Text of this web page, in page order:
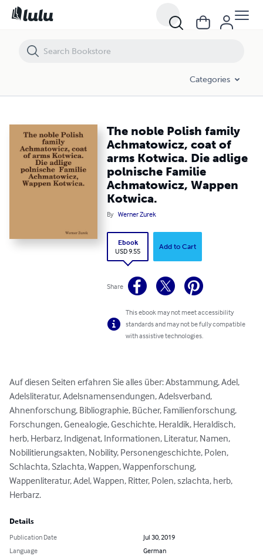
Categories
The noble Polish family
Achmatowicz, coat of
arms Kotwica. Die adlige
polnische Familie
Achmatowicz, Wappen
Kotwica.
By Werner Zurek
Ebook
USD 9.55
Add to Cart
Share
This ebook may not meet accessibility
standards and may not be fully compatible
with assistive technologies.
Auf diesen Seiten erfahren Sie alles über: Abstammung, Adel,
Adelsliteratur, Adelsnamensendungen, Adelsverband,
Ahnenforschung, Bibliographie, Bücher, Familienforschung,
Forschungen, Genealogie, Geschichte, Heraldik, Heraldisch,
herb, Herbarz, Indigenat, Informationen, Literatur, Namen,
Nobilitierungsakten, Nobility, Personengeschichte, Polen,
Schlachta, Szlachta, Wappen, Wappenforschung,
Wappenliteratur, Adel, Wappen, Ritter, Polen, szlachta, herb,
Herbarz.
Details
Publication Date
Jul 30, 2019
Language
German
The noble Polish family Achmatowicz, coat of arms Kotwica. Die